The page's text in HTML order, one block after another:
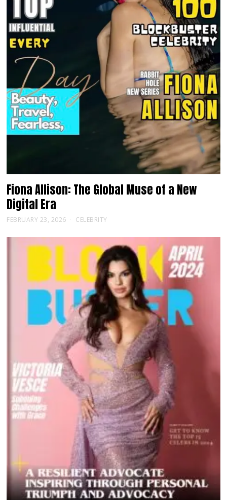
Fiona Allison: The Global Muse of a New
Digital Era
FEBRUARY 23, 2026 CELEBRITY